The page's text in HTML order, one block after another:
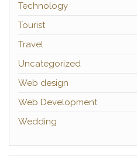
Technology
Tourist
Travel
Uncategorized
Web design
Web Development
Wedding